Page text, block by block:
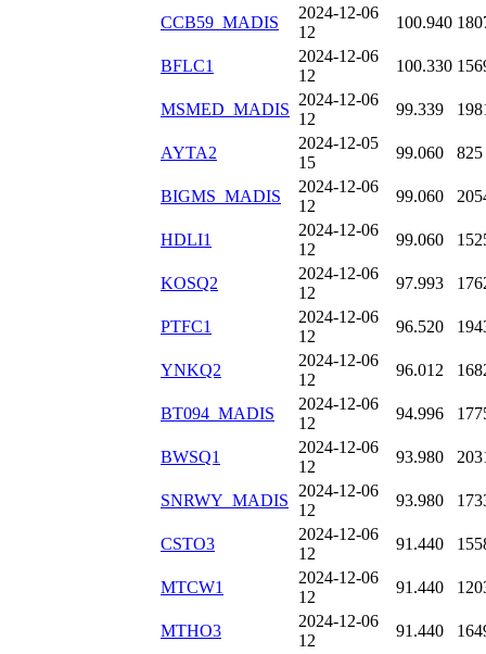
CCB59_MADIS
2024-12-06
12
100.940
BFLC1
2024-12-06
12
100.330
MSMED_MADIS
2024-12-06
12
99.339
AYTA2
2024-12-05
15
99.060 825
BIGMS_MADIS
2024-12-06
12
99.060
HDLI1
2024-12-06
12
99.060
KOSQ2
2024-12-06
12
97.993
PTFC1
2024-12-06
12
96.520
YNKQ2
2024-12-06
12
96.012
BT094_MADIS
2024-12-06
12
94.996
BWSQ1
2024-12-06
12
93.980
SNRWY_MADIS
2024-12-06
12
93.980
CSTO3
2024-12-06
12
91.440
MTCW1
2024-12-06
12
91.440
MTHO3
2024-12-06
12
91.440